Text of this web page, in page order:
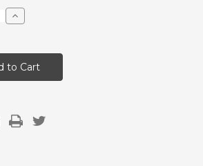
Increase
Quantity
Buys-
Green
Beans
&